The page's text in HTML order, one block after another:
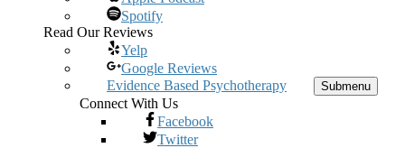
Spotify
Read Our Reviews
Yelp
Google Reviews
Evidence Based Psychotherapy
Submenu
Connect With Us
Facebook
Twitter